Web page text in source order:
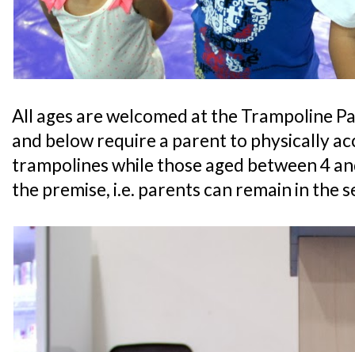
All ages are welcomed at the Trampoline
and below require a parent to physically
trampolines while those aged between 4
the premise, i.e. parents can remain in the